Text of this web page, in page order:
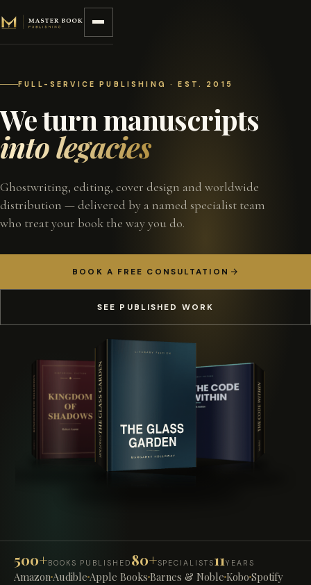
FULL-SERVICE PUBLISHING · EST. 2015
We turn manuscripts
into legacies
Ghostwriting, editing, cover design and worldwide
distribution — delivered by a named specialist team
who treat your book the way you do.
BOOK A FREE CONSULTATION
SEE PUBLISHED WORK
500+ BOOKS PUBLISHED 80+SPECIALISTS11YEARS
AmazonAudible Apple Books Barnes & Noble Kobo Spotify